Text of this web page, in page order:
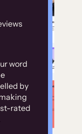
word
by
rated
of
our
on